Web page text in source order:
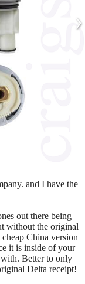
›
and I have the
out there being
without the original
China version
it is inside of your
Better to only
Delta receipt!